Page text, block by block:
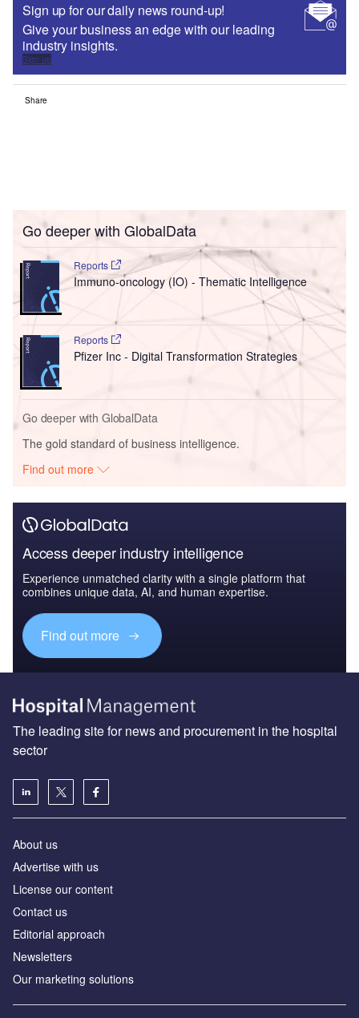
Sign up for our daily news round-up!
Give your business an edge with our leading
industry insights.
Sign up
Share
Go deeper with GlobalData
Reports
Immuno-oncology (IO) - Thematic Intelligence
Reports
Pfizer Inc - Digital Transformation Strategies
Go deeper with GlobalData
The gold standard of business intelligence.
Find out more
Access deeper industry intelligence
Experience unmatched clarity with a single platform that
combines unique data, AI, and human expertise.
Find out more
The leading site for news and procurement in the hospital
sector
About us
Advertise with us
License our content
Contact us
Editorial approach
Newsletters
Our marketing solutions